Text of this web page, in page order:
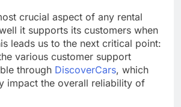
crucial aspect of any rental
it supports its customers when
leads us to the next critical point:
various customer support
through DiscoverCars, which
impact the overall reliability of